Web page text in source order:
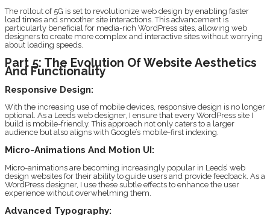
The rollout of 5G is set to revolutionize web design by enabling faster
load times and smoother site interactions. This advancement is
particularly beneficial for media-rich WordPress sites, allowing web
designers to create more complex and interactive sites without worrying
about loading speeds.
Part 5: The Evolution Of Website Aesthetics
And Functionality
Responsive Design:
With the increasing use of mobile devices, responsive design is no longer
optional. As a Leeds web designer, I ensure that every WordPress site I
build is mobile-friendly. This approach not only caters to a larger
audience but also aligns with Google’s mobile-first indexing.
Micro-Animations And Motion UI:
Micro-animations are becoming increasingly popular in Leeds’ web
design websites for their ability to guide users and provide feedback. As a
WordPress designer, I use these subtle effects to enhance the user
experience without overwhelming them.
Advanced Typography: